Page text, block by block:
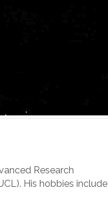
Research
His hobbies include